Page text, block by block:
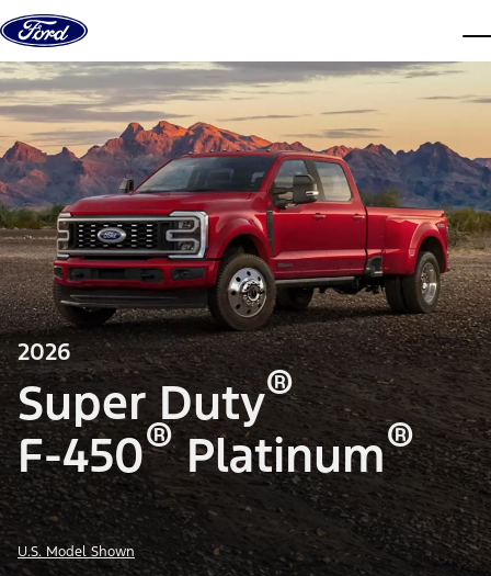
Skip to content
2026
Super Duty®
F-450®Platinum®
U.S. Model Shown